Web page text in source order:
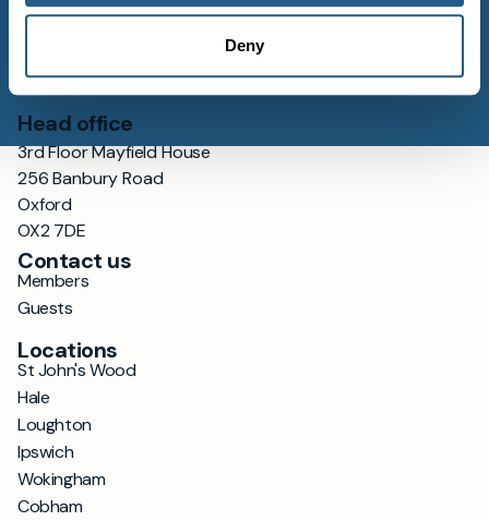
Deny
Head office
3rd Floor Mayfield House
256 Banbury Road
Oxford
OX2 7DE
Contact us
Members
Guests
Locations
St John's Wood
Hale
Loughton
Ipswich
Wokingham
Cobham